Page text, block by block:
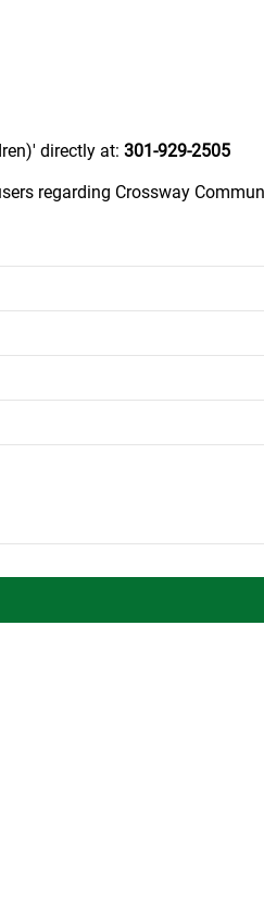
directly at: 301-929-2505
regarding Crossway